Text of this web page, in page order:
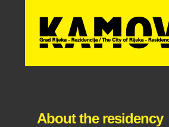
About the residency